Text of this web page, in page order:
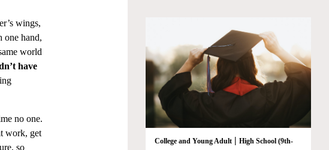
wings,
one hand,
world
have
no one.
work, get
so
College and Young Adult | High School (9th-